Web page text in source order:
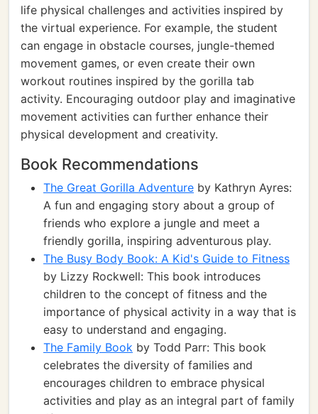
life physical challenges and activities inspired by
the virtual experience. For example, the student
can engage in obstacle courses, jungle-themed
movement games, or even create their own
workout routines inspired by the gorilla tab
activity. Encouraging outdoor play and imaginative
movement activities can further enhance their
physical development and creativity.
Book Recommendations
The Great Gorilla Adventure by Kathryn Ayres:
A fun and engaging story about a group of
friends who explore a jungle and meet a
friendly gorilla, inspiring adventurous play.
The Busy Body Book: A Kid's Guide to Fitness
by Lizzy Rockwell: This book introduces
children to the concept of fitness and the
importance of physical activity in a way that is
easy to understand and engaging.
The Family Book by Todd Parr: This book
celebrates the diversity of families and
encourages children to embrace physical
activities and play as an integral part of family